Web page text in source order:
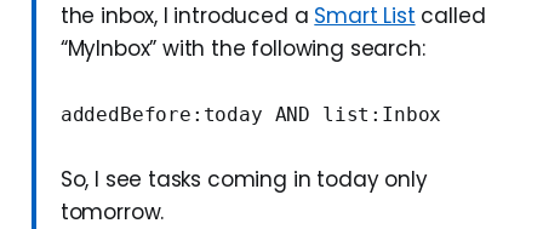
the inbox, I introduced a Smart List called
“MyInbox” with the following search:
addedBefore:today AND list:Inbox
So, I see tasks coming in today only
tomorrow.